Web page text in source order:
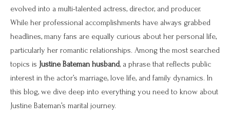
evolved into a multi-talented actress, director, and producer.
While her professional accomplishments have always grabbed
headlines, many fans are equally curious about her personal life,
particularly her romantic relationships. Among the most searched
topics is Justine Bateman husband, a phrase that reflects public
interest in the actor’s marriage, love life, and family dynamics. In
this blog, we dive deep into everything you need to know about
Justine Bateman’s marital journey.